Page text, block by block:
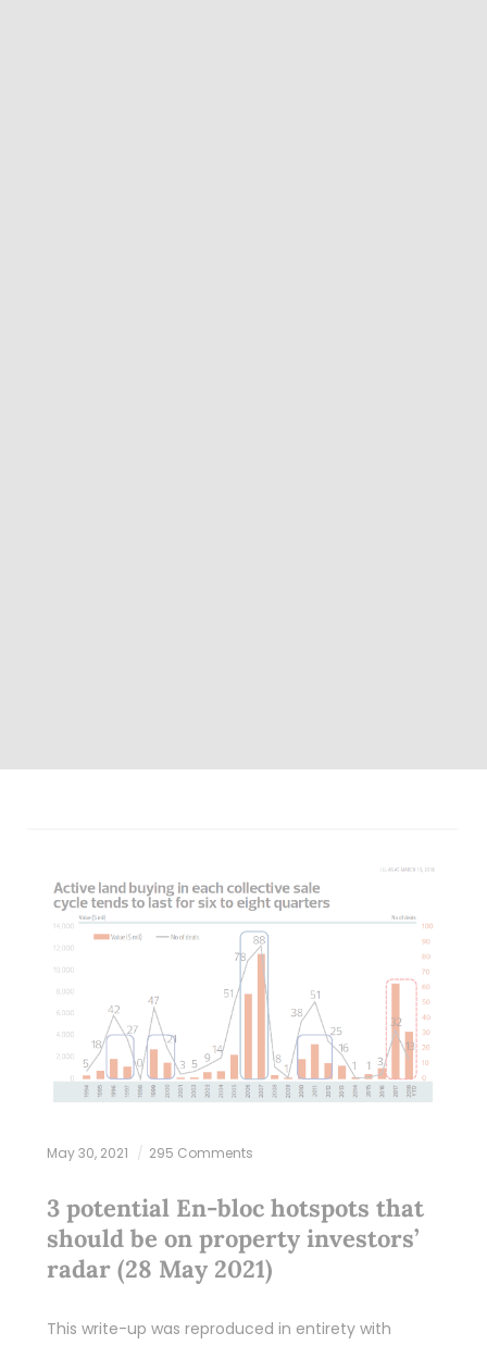
May 30, 2021 295 Comments
3 potential En-bloc hotspots that
should be on property investors’
radar (28 May 2021)
This write-up was reproduced in entirety with